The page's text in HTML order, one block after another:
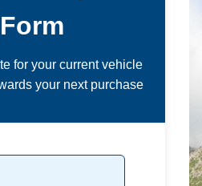
Form
for your current vehicle
your next purchase